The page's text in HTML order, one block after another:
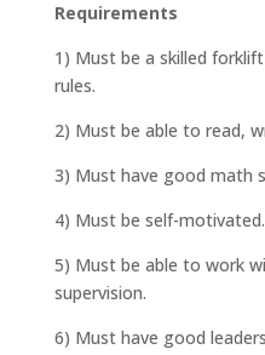
Requirements
1) Must be a skilled
rules.
2) Must be able to read,
3) Must have good math
4) Must be self-motivated.
5) Must be able to work
supervision.
6) Must have good